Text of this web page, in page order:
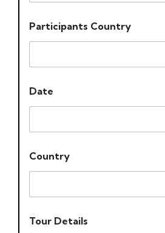
Participants Country
Date
Country
Tour Details